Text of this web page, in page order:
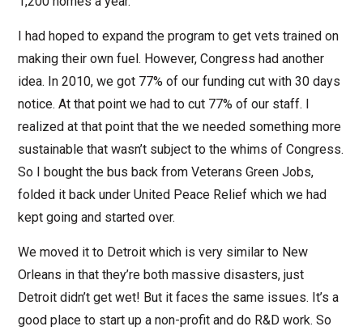
I had hoped to expand the program to get vets trained on
making their own fuel. However, Congress had another
idea. In 2010, we got 77% of our funding cut with 30 days
notice. At that point we had to cut 77% of our staff. I
realized at that point that the we needed something more
sustainable that wasn’t subject to the whims of Congress.
So I bought the bus back from Veterans Green Jobs,
folded it back under United Peace Relief which we had
kept going and started over.
We moved it to Detroit which is very similar to New
Orleans in that they’re both massive disasters, just
Detroit didn’t get wet! But it faces the same issues. It’s a
good place to start up a non-profit and do R&D work. So